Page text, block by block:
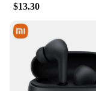
$13.30